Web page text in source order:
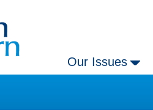
Our Issues